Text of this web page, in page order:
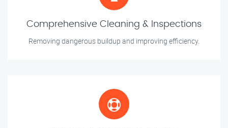
Comprehensive Cleaning & Inspections
Removing dangerous buildup and improving efficiency.